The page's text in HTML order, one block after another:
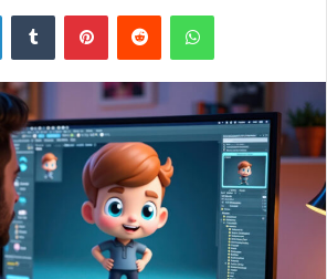
LinkedInTumblr PinterestReddit WhatsApp